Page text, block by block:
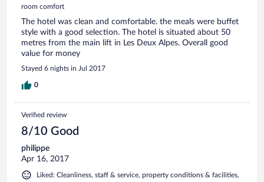
room comfort
The hotel was clean and comfortable. the meals were buffet
style with a good selection. The hotel is situated about 50
metres from the main lift in Les Deux Alpes. Overall good
value for money
Stayed 6 nights in Jul 2017
0
Verified review
8/10 Good
philippe
Apr 16, 2017
Liked: Cleanliness, staff & service, property conditions & facilities,